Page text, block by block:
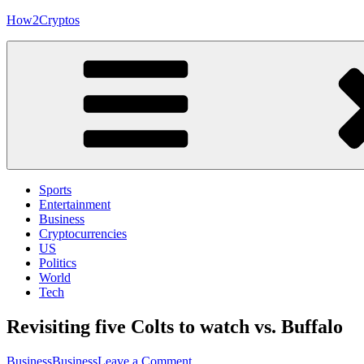
Skip
How2Cryptos
Sports
Entertainment
Business
Cryptocurrencies
US
Politics
World
Tech
Revisiting five Colts to watch vs. Buffalo
BusinessBusinessLeave a Commenton